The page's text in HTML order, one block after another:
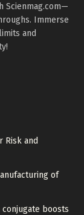
Scienmag.com—
Immerse
and
Risk and
of
boosts